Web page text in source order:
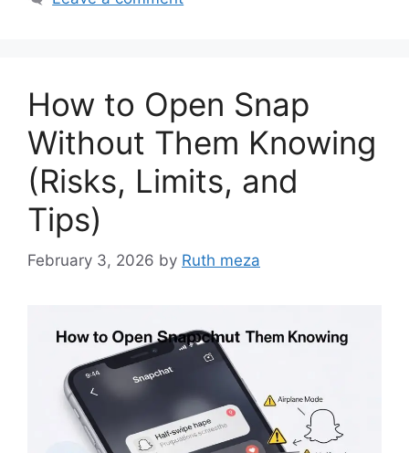
How to Open Snap
Without Them Knowing
(Risks, Limits, and
Tips)
February 3, 2026 by Ruth meza